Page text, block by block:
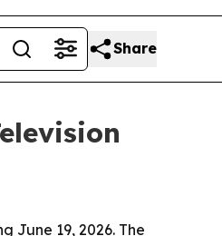
Share
June 19, 2026. The